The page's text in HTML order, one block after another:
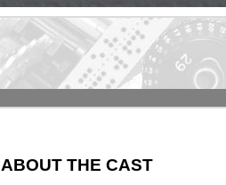
ABOUT THE CAST